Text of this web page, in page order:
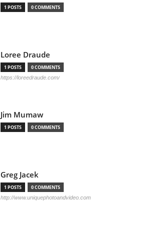
1 POSTS 0 COMMENTS
Loree Draude
1 POSTS 0 COMMENTS
https://loreedraude.com/
Jim Mumaw
1 POSTS 0 COMMENTS
Greg Jacek
1 POSTS 0 COMMENTS
http://www.uniquephotoandvideo.com